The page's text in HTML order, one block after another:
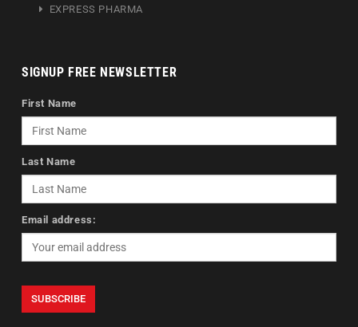
EXPRESS PHARMA
SIGNUP FREE NEWSLETTER
First Name
Last Name
Email address: